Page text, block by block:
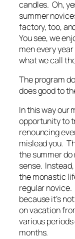
candles. Oh,
summer
factory, too,
You see, we
men every
what we call
The program
does good to
In this way our
opportunity to
renouncing
mislead you.
the summer
sense.
the monastic
regular
because it’s
on vacation
various
months.